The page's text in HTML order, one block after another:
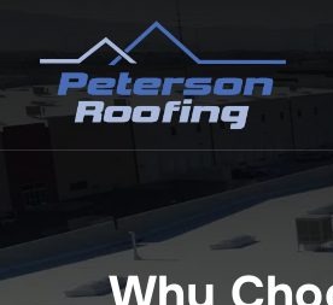
content